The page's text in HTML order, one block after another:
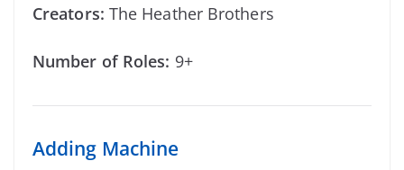
Creators: The Heather Brothers
Number of Roles: 9+
Adding Machine